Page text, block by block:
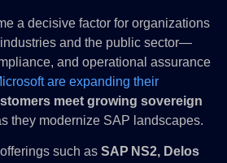
a decisive factor for organizations
and the public sector—
and operational assurance
are expanding their
meet growing sovereign
they modernize SAP landscapes.
such as SAP NS2, Delos